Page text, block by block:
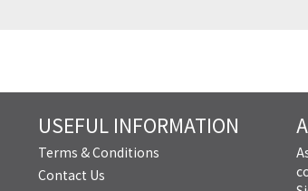
USEFUL INFORMATION
Terms & Conditions
Contact Us